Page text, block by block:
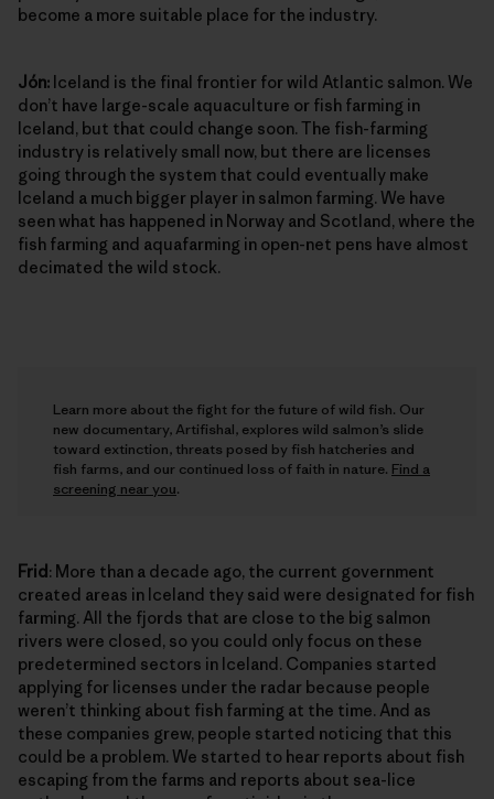
become a more suitable place for the industry.
Jón: Iceland is the final frontier for wild Atlantic salmon. We
don’t have large-scale aquaculture or fish farming in
Iceland, but that could change soon. The fish-farming
industry is relatively small now, but there are licenses
going through the system that could eventually make
Iceland a much bigger player in salmon farming. We have
seen what has happened in Norway and Scotland, where the
fish farming and aquafarming in open-net pens have almost
decimated the wild stock.
Learn more about the fight for the future of wild fish. Our
new documentary, Artifishal, explores wild salmon’s slide
toward extinction, threats posed by fish hatcheries and
fish farms, and our continued loss of faith in nature. Find a
screening near you.
Frid : More than a decade ago, the current government
created areas in Iceland they said were designated for fish
farming. All the fjords that are close to the big salmon
rivers were closed, so you could only focus on these
predetermined sectors in Iceland. Companies started
applying for licenses under the radar because people
weren’t thinking about fish farming at the time. And as
these companies grew, people started noticing that this
could be a problem. We started to hear reports about fish
escaping from the farms and reports about sea-lice